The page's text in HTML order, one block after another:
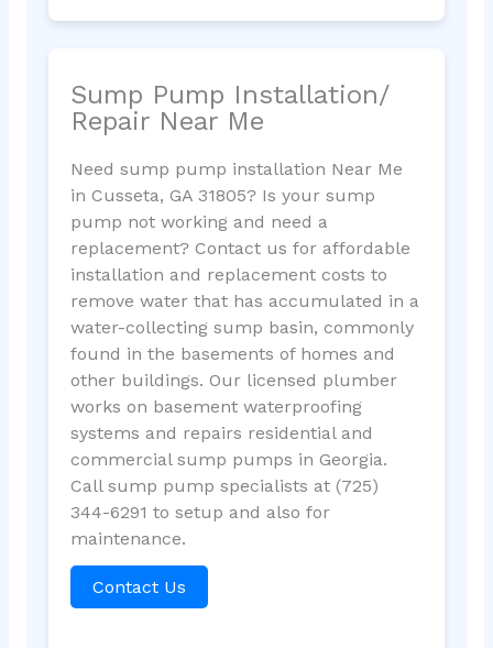
Sump Pump Installation/
Repair Near Me
Need sump pump installation Near Me
in Cusseta, GA 31805? Is your sump
pump not working and need a
replacement? Contact us for affordable
installation and replacement costs to
remove water that has accumulated in a
water-collecting sump basin, commonly
found in the basements of homes and
other buildings. Our licensed plumber
works on basement waterproofing
systems and repairs residential and
commercial sump pumps in Georgia.
Call sump pump specialists at (725)
344-6291 to setup and also for
maintenance.
Contact Us